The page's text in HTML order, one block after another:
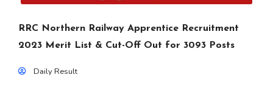
RRC Northern Railway Apprentice Recruitment
2023 Merit List & Cut-Off Out for 3093 Posts
Daily Result